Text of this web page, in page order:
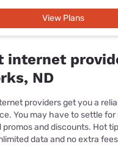
View Plans
internet
ND
providers get you a
You may have to settle for
promos and discounts. Hot
data and no extra